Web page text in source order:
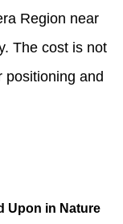
Region near
The cost is not
positioning and
Upon in Nature